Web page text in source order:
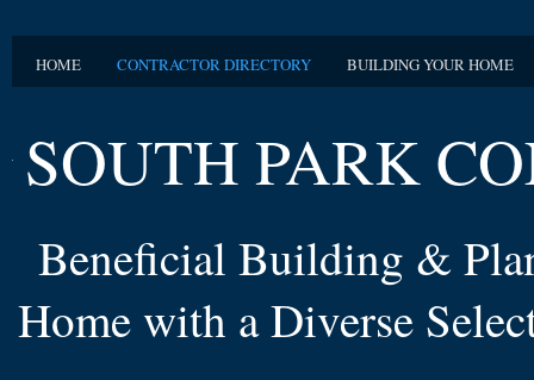
HOME CONTRACTOR DIRECTORY BUILDING YOUR HOME
SOUTH PARK
Beneficial Building &
Home with a Diverse